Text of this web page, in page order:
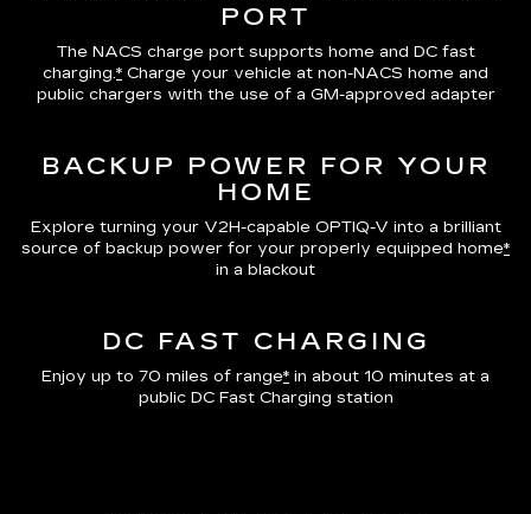
PORT
The NACS charge port supports home and DC fast
charging.* Charge your vehicle at non-NACS home and
public chargers with the use of a GM-approved adapter
BACKUP POWER FOR YOUR
HOME
Explore turning your V2H-capable OPTIQ-V into a brilliant
source of backup power for your properly equipped home*
in a blackout
DC FAST CHARGING
Enjoy up to 70 miles of range* in about 10 minutes at a
public DC Fast Charging station